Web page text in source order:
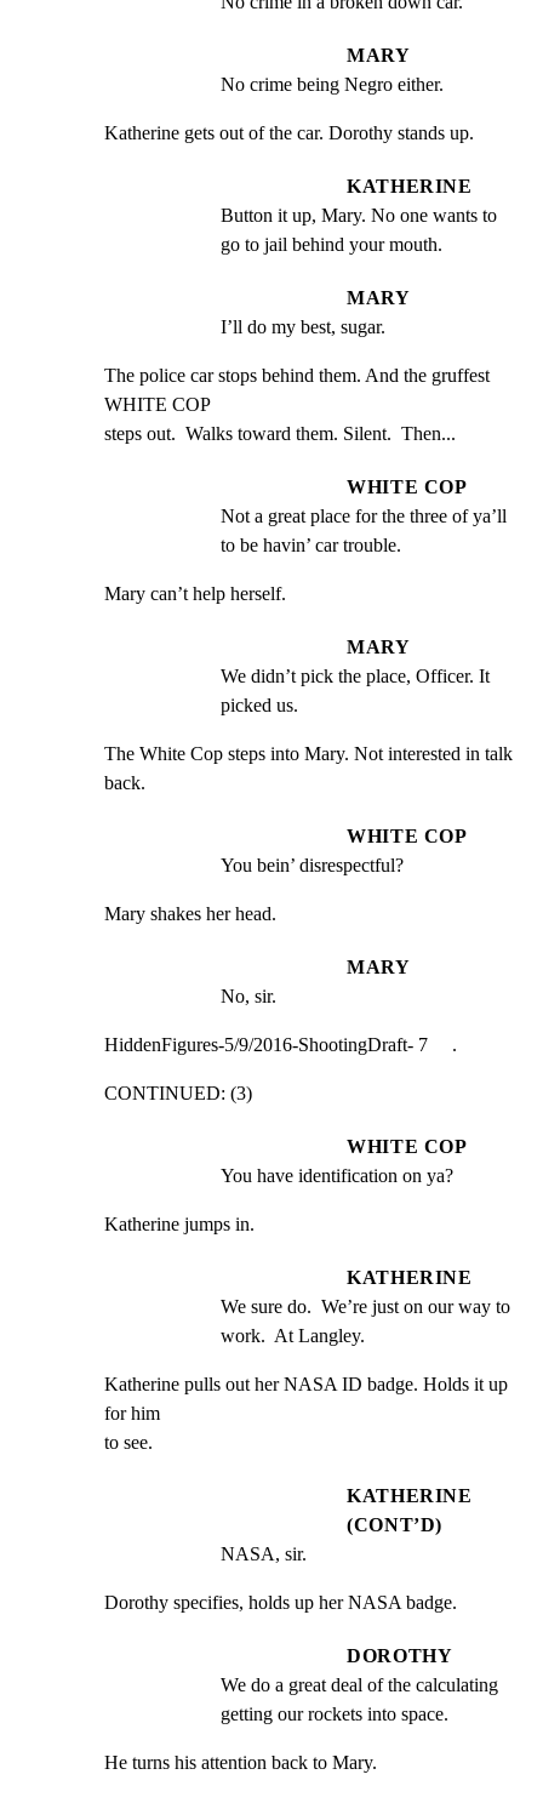
MARY
No crime being Negro either.
Katherine gets out of the car. Dorothy stands up.
KATHERINE
Button it up, Mary. No one wants to
go to jail behind your mouth.
MARY
I’ll do my best, sugar.
The police car stops behind them. And the gruffest
WHITE COP
steps out.  Walks toward them. Silent.  Then...
WHITE COP
Not a great place for the three of ya’ll
to be havin’ car trouble.
Mary can’t help herself.
MARY
We didn’t pick the place, Officer. It
picked us.
The White Cop steps into Mary. Not interested in talk
back.
WHITE COP
You bein’ disrespectful?
Mary shakes her head.
MARY
No, sir.
HiddenFigures-5/9/2016-ShootingDraft- 7     .
CONTINUED: (3)
WHITE COP
You have identification on ya?
Katherine jumps in.
KATHERINE
We sure do.  We’re just on our way to
work.  At Langley.
Katherine pulls out her NASA ID badge. Holds it up
for him
to see.
KATHERINE
(CONT’D)
NASA, sir.
Dorothy specifies, holds up her NASA badge.
DOROTHY
We do a great deal of the calculating
getting our rockets into space.
He turns his attention back to Mary.